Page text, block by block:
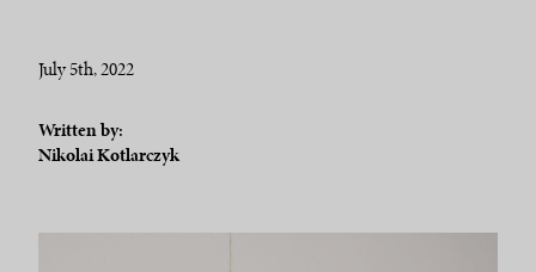
July 5th, 2022
Written by:
Nikolai Kotlarczyk